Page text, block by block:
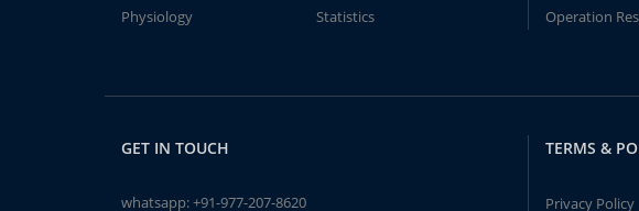
Physiology
Statistics
Operation
GET IN TOUCH
whatsapp:+91-977-207-8620
TERMS &
Privacy Policy